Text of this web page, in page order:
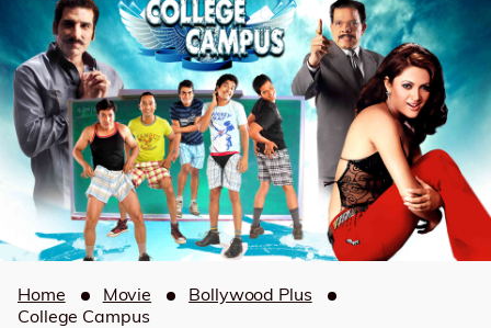
Home Movie
Bollywood Plus
College Campus